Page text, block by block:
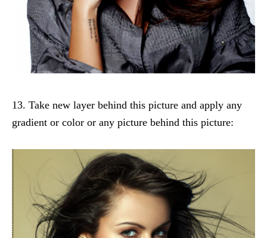
13. Take new layer behind this picture and apply any
gradient or color or any picture behind this picture: